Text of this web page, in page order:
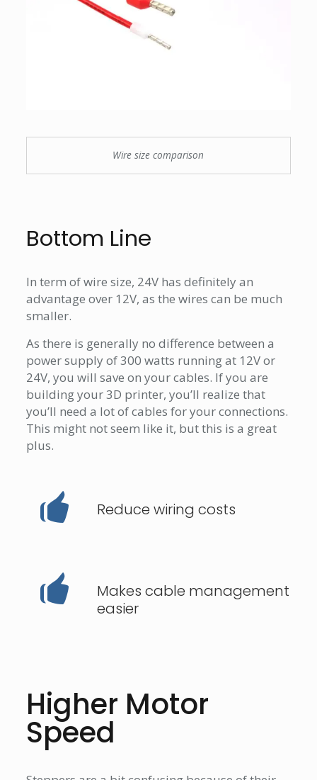
Wire size comparison
Bottom Line
In term of wire size, 24V has definitely an
advantage over 12V, as the wires can be much
smaller.
As there is generally no difference between a
power supply of 300 watts running at 12V or
24V, you will save on your cables. If you are
building your 3D printer, you’ll realize that
you’ll need a lot of cables for your connections.
This might not seem like it, but this is a great
plus.
Reduce wiring costs
Makes cable management
easier
Higher Motor
Speed